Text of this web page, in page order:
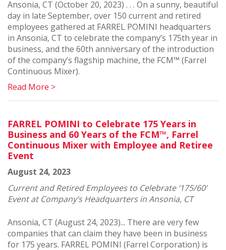
Ansonia, CT (October 20, 2023) . . . On a sunny, beautiful
day in late September, over 150 current and retired
employees gathered at FARREL POMINI headquarters
in Ansonia, CT to celebrate the company’s 175th year in
business, and the 60th anniversary of the introduction
of the company’s flagship machine, the FCM™ (Farrel
Continuous Mixer).
Read More >
FARREL POMINI to Celebrate 175 Years in
Business and 60 Years of the FCM™, Farrel
Continuous Mixer with Employee and Retiree
Event
August 24, 2023
Current and Retired Employees to Celebrate ‘175/60’
Event at Company’s Headquarters in Ansonia, CT
Ansonia, CT (August 24, 2023)... There are very few
companies that can claim they have been in business
for 175 years. FARREL POMINI (Farrel Corporation) is